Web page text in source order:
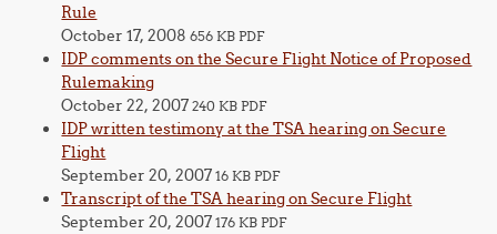
Rule
October 17, 2008656 KB PDF
IDP comments on the Secure Flight Notice of Proposed
Rulemaking
October 22, 2007240 KB PDF
IDP written testimony at the TSA hearing on Secure
Flight
September 20, 200716 KB PDF
Transcript of the TSA hearing on Secure Flight
September 20, 2007176 KB PDF